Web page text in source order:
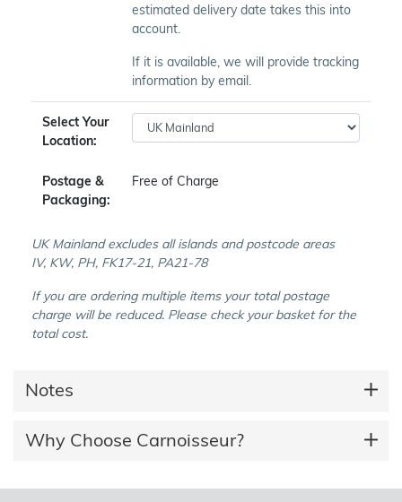
estimated delivery date takes this into
account.
If it is available, we will provide tracking
information by email.
Select Your
Location:
Postage &
Packaging:
Free of Charge
UK Mainland excludes all islands and postcode areas
IV, KW, PH, FK17-21, PA21-78
If you are ordering multiple items your total postage
charge will be reduced. Please check your basket for the
total cost.
Notes
Why Choose Carnoisseur?